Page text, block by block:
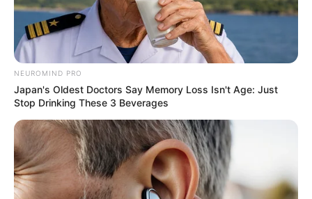
NEUROMIND PRO
Japan's Oldest Doctors Say Memory Loss Isn't Age: Just
Stop Drinking These 3 Beverages